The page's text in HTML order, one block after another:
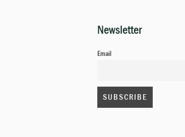
Newsletter
Email